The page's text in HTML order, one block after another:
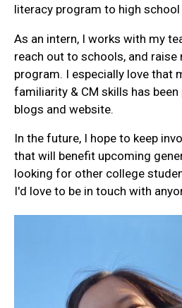
literacy program to high
As an intern, I works with my
reach out to schools, and
program. I especially love that
familiarity & CM skills has
blogs and website.
In the future, I hope to keep
that will benefit upcoming
looking for other college
I'd love to be in touch with